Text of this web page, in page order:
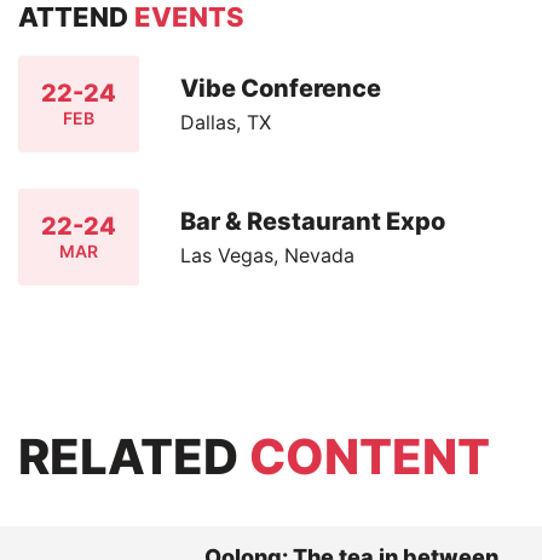
ATTEND EVENTS
22-24
FEB
Vibe Conference
Dallas, TX
22-24
MAR
Bar & Restaurant Expo
Las Vegas, Nevada
RELATED CONTENT